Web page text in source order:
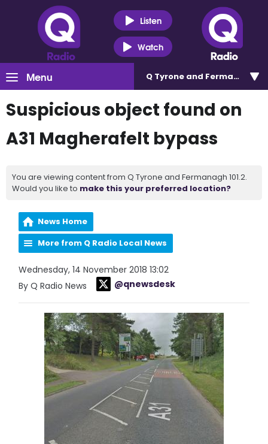
Listen
Watch
Menu Q Tyrone and Fermanagh
Suspicious object found on
A31 Magherafelt bypass
You are viewing content from Q Tyrone and Fermanagh 101.2.
Would you like to make this your preferred location?
News Home
More from Q Radio Local News
Wednesday, 14 November 2018 13:02
By Q Radio News
@qnewsdesk